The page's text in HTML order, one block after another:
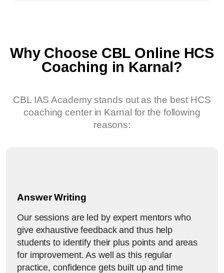
Why Choose CBL Online HCS
Coaching in Karnal?
CBL IAS Academy stands out as the best HCS
coaching center in Karnal for the following
reasons:
Answer Writing
Our sessions are led by expert mentors who
give exhaustive feedback and thus help
students to identify their plus points and areas
for improvement. As well as this regular
practice, confidence gets built up and time